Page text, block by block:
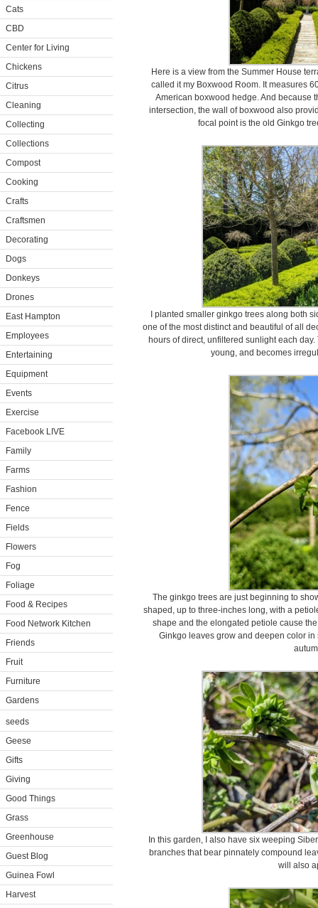
Cats
CBD
Center for Living
Chickens
Citrus
Cleaning
Collecting
Collections
Compost
Cooking
Crafts
Craftsmen
Decorating
Dogs
Donkeys
Drones
East Hampton
Employees
Entertaining
Equipment
Events
Exercise
Facebook LIVE
Family
Farms
Fashion
Fence
Fields
Flowers
Fog
Foliage
Food & Recipes
Food Network Kitchen
Friends
Fruit
Furniture
Gardens
seeds
Geese
Gifts
Giving
Good Things
Grass
Greenhouse
Guest Blog
Guinea Fowl
Harvest
Here is a view from the Summer House
called it my Boxwood Room. It measures
American boxwood hedge. And because
intersection, the wall of boxwood also
focal point is the old Ginkgo
I planted smaller ginkgo trees along both
one of the most distinct and beautiful of all
hours of direct, unfiltered sunlight each
young, and becomes
The ginkgo trees are just beginning to
shaped, up to three-inches long, with a
shape and the elongated petiole cause
Ginkgo leaves grow and deepen color
In this garden, I also have six weeping
branches that bear pinnately compound
will also